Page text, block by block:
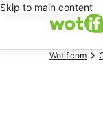
Skip to main content
Wotif.com